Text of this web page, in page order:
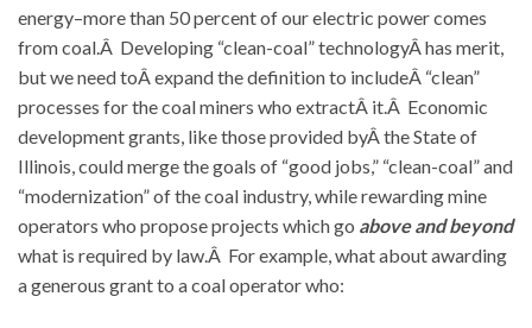
energy–more than 50 percent of our electric power comes
from coal.Â Developing “clean-coal” technologyÂ has merit,
but we need toÂ expand the definition to includeÂ “clean”
processes for the coal miners who extractÂ it.Â Economic
development grants, like those provided byÂ the State of
Illinois, could merge the goals of “good jobs,” “clean-coal” and
“modernization” of the coal industry, while rewarding mine
operators who propose projects which go above and beyond
what is required by law.Â For example, what about awarding
a generous grant to a coal operator who: